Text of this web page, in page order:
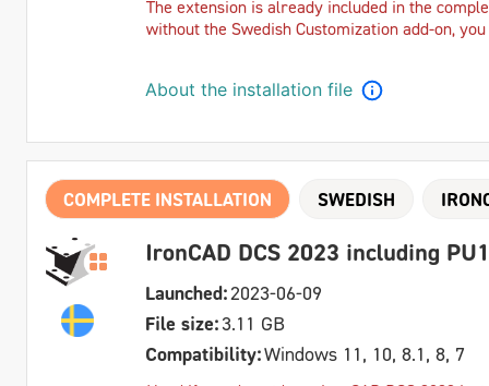
The extension is already included in the
without the Swedish Customization add-on,
About the installation file
COMPLETE INSTALLATION SWEDISH
IronCAD DCS 2023 including
Launched:2023-06-09
File size:3.11 GB
Compatibility:Windows 11, 10, 8.1, 8, 7